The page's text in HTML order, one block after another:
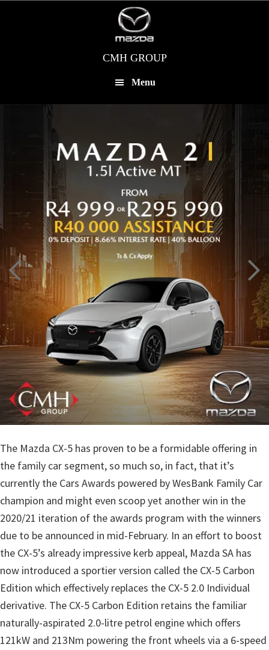
CMH GROUP
Menu
The Mazda CX-5 has proven to be a formidable offering in
the family car segment, so much so, in fact, that it’s
currently the Cars Awards powered by WesBank Family Car
champion and might even scoop yet another win in the
2020/21 iteration of the awards program with the winners
due to be announced in mid-February. In an effort to boost
the CX-5’s already impressive kerb appeal, Mazda SA has
now introduced a sportier version called the CX-5 Carbon
Edition which effectively replaces the CX-5 2.0 Individual
derivative. The CX-5 Carbon Edition retains the familiar
naturally-aspirated 2.0-litre petrol engine which offers
121kW and 213Nm powering the front wheels via a 6-speed